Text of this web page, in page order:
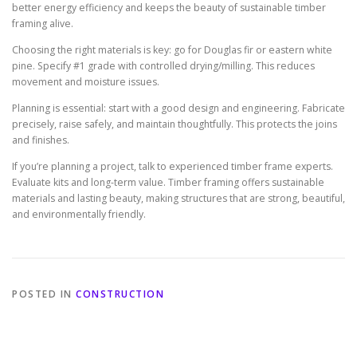
better energy efficiency and keeps the beauty of sustainable timber
framing alive.
Choosing the right materials is key: go for Douglas fir or eastern white
pine. Specify #1 grade with controlled drying/milling. This reduces
movement and moisture issues.
Planning is essential: start with a good design and engineering. Fabricate
precisely, raise safely, and maintain thoughtfully. This protects the joins
and finishes.
If you’re planning a project, talk to experienced timber frame experts.
Evaluate kits and long-term value. Timber framing offers sustainable
materials and lasting beauty, making structures that are strong, beautiful,
and environmentally friendly.
POSTED IN CONSTRUCTION